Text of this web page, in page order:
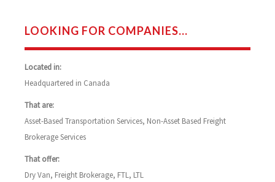
LOOKING FOR COMPANIES...
Located in:
Headquartered in Canada
That are:
Asset-Based Transportation Services, Non-Asset Based Freight
Brokerage Services
That offer:
Dry Van, Freight Brokerage, FTL, LTL